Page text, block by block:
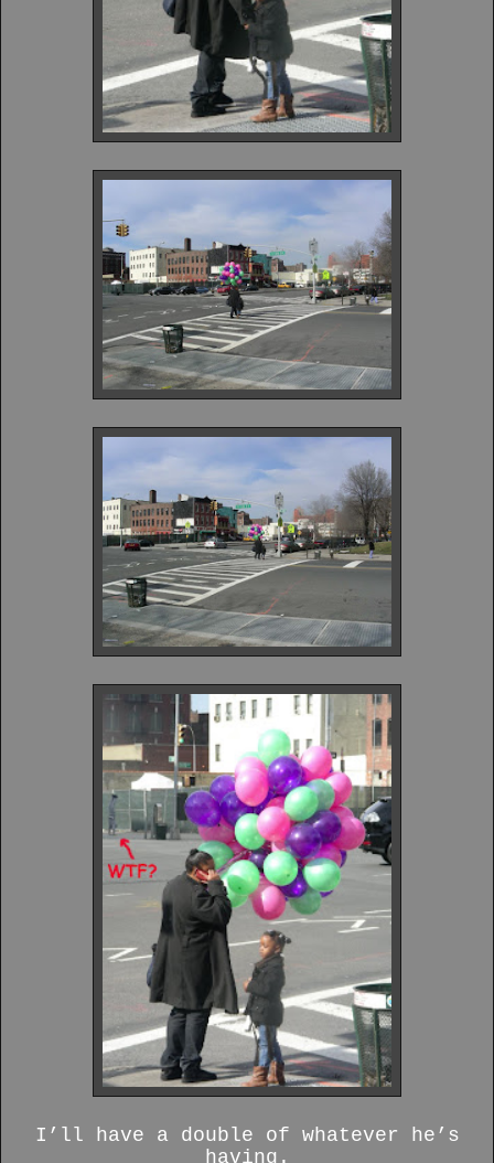
I’ll have a double of whatever he’s
having.